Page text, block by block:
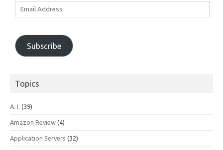
Subscribe
Topics
A. I. (39)
Amazon Review (4)
Application Servers (32)